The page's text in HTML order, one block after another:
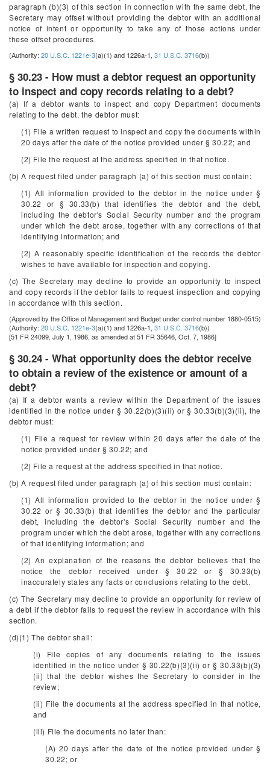
paragraph (b)(3) of this section in connection with the same debt, the
Secretary may offset without providing the debtor with an additional
notice of intent or opportunity to take any of those actions under
these offset procedures.
(Authority: 20 U.S.C. 1221e-3(a)(1) and 1226a-1, 31 U.S.C. 3716(b))
§ 30.23 - How must a debtor request an opportunity
to inspect and copy records relating to a debt?
(a) If a debtor wants to inspect and copy Department documents
relating to the debt, the debtor must:
(1) File a written request to inspect and copy the documents within
20 days after the date of the notice provided under § 30.22; and
(2) File the request at the address specified in that notice.
(b) A request filed under paragraph (a) of this section must contain:
(1) All information provided to the debtor in the notice under §
30.22 or § 30.33(b) that identifies the debtor and the debt,
including the debtor's Social Security number and the program
under which the debt arose, together with any corrections of that
identifying information; and
(2) A reasonably specific identification of the records the debtor
wishes to have available for inspection and copying.
(c) The Secretary may decline to provide an opportunity to inspect
and copy records if the debtor fails to request inspection and copying
in accordance with this section.
(Approved by the Office of Management and Budget under control number 1880-0515)
(Authority: 20 U.S.C. 1221e-3(a)(1) and 1226a-1, 31 U.S.C. 3716(b))
[51 FR 24099, July 1, 1986, as amended at 51 FR 35646, Oct. 7, 1986]
§ 30.24 - What opportunity does the debtor receive
to obtain a review of the existence or amount of a
debt?
(a) If a debtor wants a review within the Department of the issues
identified in the notice under § 30.22(b)(3)(ii) or § 30.33(b)(3)(ii), the
debtor must:
(1) File a request for review within 20 days after the date of the
notice provided under § 30.22; and
(2) File a request at the address specified in that notice.
(b) A request filed under paragraph (a) of this section must contain:
(1) All information provided to the debtor in the notice under §
30.22 or § 30.33(b) that identifies the debtor and the particular
debt, including the debtor's Social Security number and the
program under which the debt arose, together with any corrections
of that identifying information; and
(2) An explanation of the reasons the debtor believes that the
notice the debtor received under § 30.22 or § 30.33(b)
inaccurately states any facts or conclusions relating to the debt.
(c) The Secretary may decline to provide an opportunity for review of
a debt if the debtor fails to request the review in accordance with this
section.
(d)(1) The debtor shall:
(i) File copies of any documents relating to the issues
identified in the notice under § 30.22(b)(3)(ii) or § 30.33(b)(3)
(ii) that the debtor wishes the Secretary to consider in the
review;
(ii) File the documents at the address specified in that notice,
and
(iii) File the documents no later than:
(A) 20 days after the date of the notice provided under §
30.22; or